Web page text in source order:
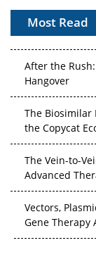
Most Read
APAC's
After the
Hangover
The Biosimilar
the Copycat
The Vein-to-
Advanced
Vectors,
Gene Therapy